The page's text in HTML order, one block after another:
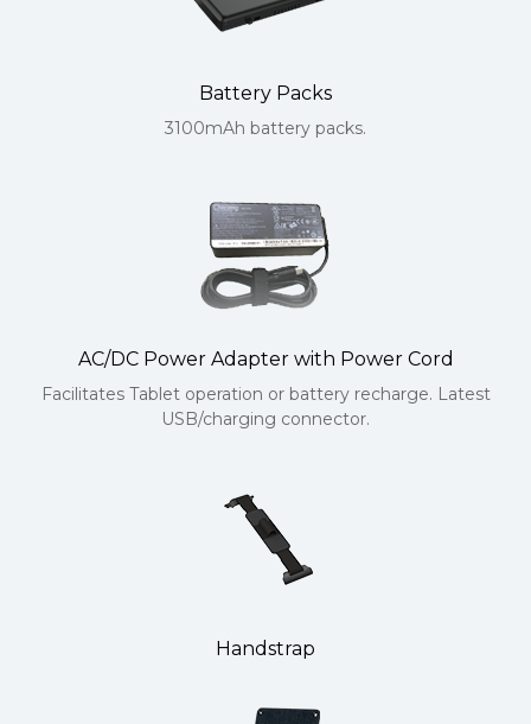
Battery Packs
3100mAh battery packs.
AC/DC Power Adapter with Power Cord
Facilitates Tablet operation or battery recharge. Latest
USB/charging connector.
Handstrap